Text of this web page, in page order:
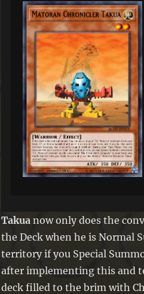
Takua now only does the
the Deck when he is Normal
territory if you Special
after implementing this and
deck filled to the brim with